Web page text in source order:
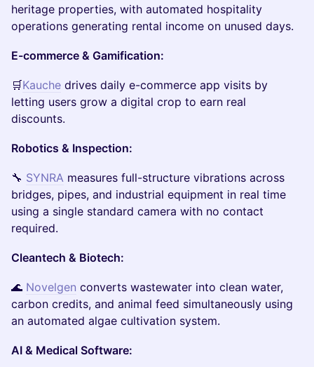
heritage properties, with automated hospitality
operations generating rental income on unused days.
E-commerce & Gamification:
🛒Kauche drives daily e-commerce app visits by
letting users grow a digital crop to earn real
discounts.
Robotics & Inspection:
🔧 SYNRA measures full-structure vibrations across
bridges, pipes, and industrial equipment in real time
using a single standard camera with no contact
required.
Cleantech & Biotech:
🌊 Novelgen converts wastewater into clean water,
carbon credits, and animal feed simultaneously using
an automated algae cultivation system.
AI & Medical Software: